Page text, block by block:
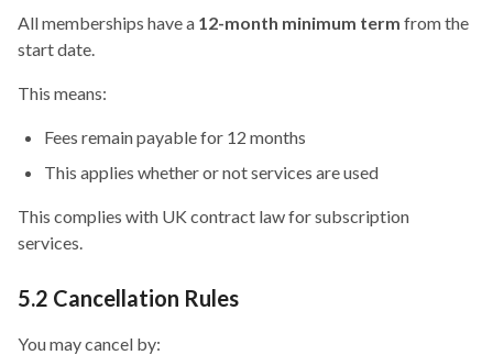
All memberships have a 12-month minimum term from the
start date.
This means:
Fees remain payable for 12 months
This applies whether or not services are used
This complies with UK contract law for subscription
services.
5.2 Cancellation Rules
You may cancel by: